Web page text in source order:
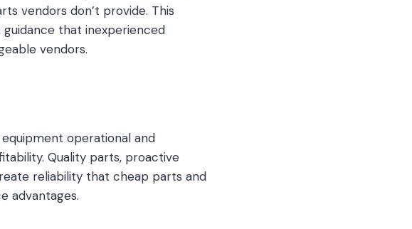
vendors don’t provide. This
that inexperienced
vendors.
operational and
Quality parts, proactive
reliability that cheap parts and
advantages.